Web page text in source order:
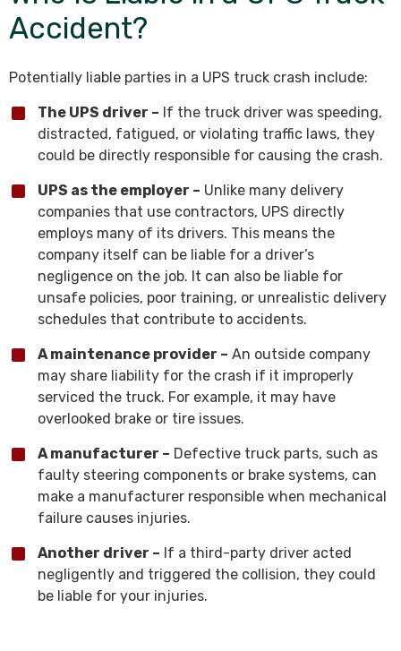
Accident?
Potentially liable parties in a UPS truck crash include:
The UPS driver – If the truck driver was speeding,
distracted, fatigued, or violating traffic laws, they
could be directly responsible for causing the crash.
UPS as the employer – Unlike many delivery
companies that use contractors, UPS directly
employs many of its drivers. This means the
company itself can be liable for a driver’s
negligence on the job. It can also be liable for
unsafe policies, poor training, or unrealistic delivery
schedules that contribute to accidents.
A maintenance provider – An outside company
may share liability for the crash if it improperly
serviced the truck. For example, it may have
overlooked brake or tire issues.
A manufacturer – Defective truck parts, such as
faulty steering components or brake systems, can
make a manufacturer responsible when mechanical
failure causes injuries.
Another driver – If a third-party driver acted
negligently and triggered the collision, they could
be liable for your injuries.